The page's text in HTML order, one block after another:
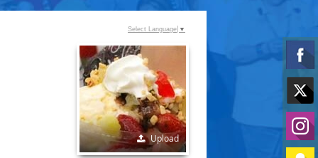
Upload
Select Language ▼